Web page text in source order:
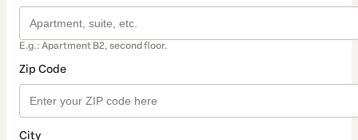
E.g.: Apartment B2, second floor.
Zip Code
City